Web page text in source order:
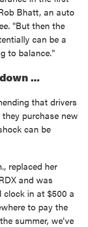
Bhatt, an auto
"But then the
can be a
to balance."
...
that drivers
purchase new
can be
replaced her
and was
clock in at $500 a
to pay the
summer, we've